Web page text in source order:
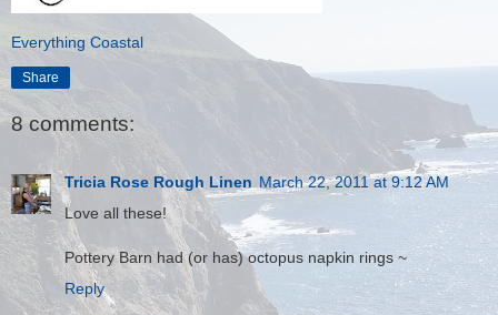
Everything Coastal
Share
8 comments:
Tricia Rose Rough Linen March 22, 2011 at 9:12 AM
Love all these!
Pottery Barn had (or has) octopus napkin rings ~
Reply